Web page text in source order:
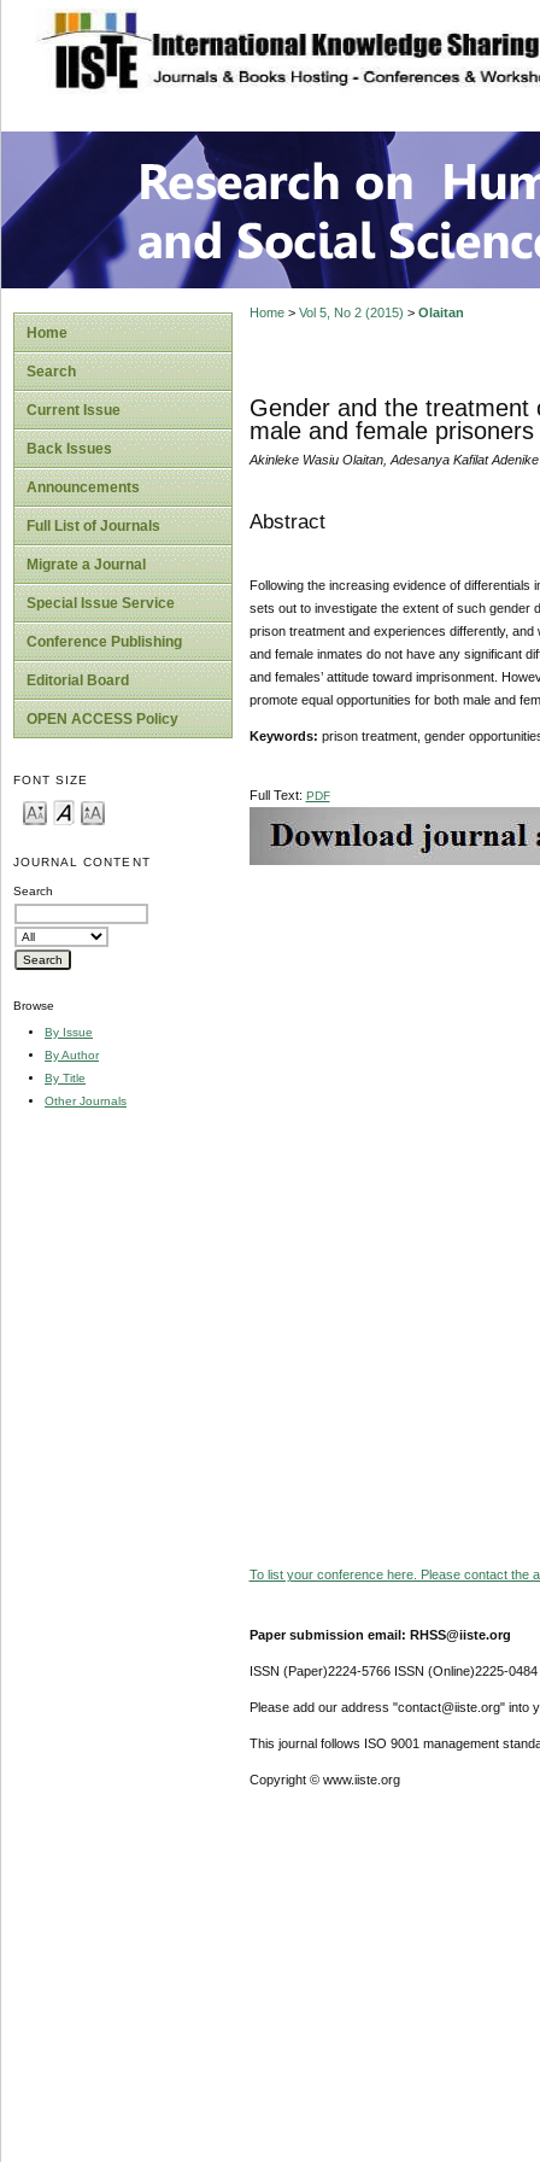
site description
Research on
Home
Search
Current Issue
Back Issues
Announcements
Full List of Journals
Migrate a Journal
Special Issue Service
Conference Publishing
Editorial Board
OPEN ACCESS Policy
FONT SIZE
JOURNAL CONTENT
Search
Browse
By Issue
By Author
By Title
Other Journals
Home> Vol 5, No 2 (2015) > Olaitan
Gender and the
male and female prisoners
Akinleke Wasiu Olaitan, Adesanya Kafilat Adenike
Abstract
Following the increasing evidence of
sets out to investigate the extent of such gender
prison treatment and experiences differently,
and female inmates do not have any significant
and females’ attitude toward imprisonment.
promote equal opportunities for both male and
Keywords: prison treatment, gender
Full Text: PDF
To list your conference here. Please contact the
Paper submission email: RHSS@iiste.org
ISSN (Paper)2224-5766 ISSN (Online)2225-0484
Please add our address "contact@iiste.org" into
This journal follows ISO 9001 management
Copyright © www.iiste.org